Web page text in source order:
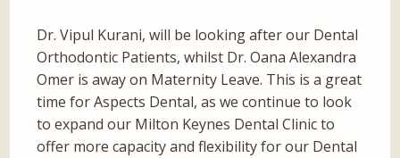
Dr. Vipul Kurani, will be looking after our Dental
Orthodontic Patients, whilst Dr. Oana Alexandra
Omer is away on Maternity Leave. This is a great
time for Aspects Dental, as we continue to look
to expand our Milton Keynes Dental Clinic to
offer more capacity and flexibility for our Dental